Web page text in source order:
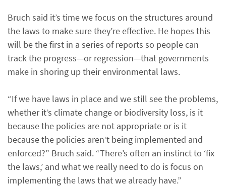
Bruch said it’s time we focus on the structures around
the laws to make sure they’re effective. He hopes this
will be the first in a series of reports so people can
track the progress—or regression—that governments
make in shoring up their environmental laws.
“If we have laws in place and we still see the problems,
whether it’s climate change or biodiversity loss, is it
because the policies are not appropriate or is it
because the policies aren’t being implemented and
enforced?” Bruch said. “There’s often an instinct to ‘fix
the laws,’ and what we really need to do is focus on
implementing the laws that we already have.”